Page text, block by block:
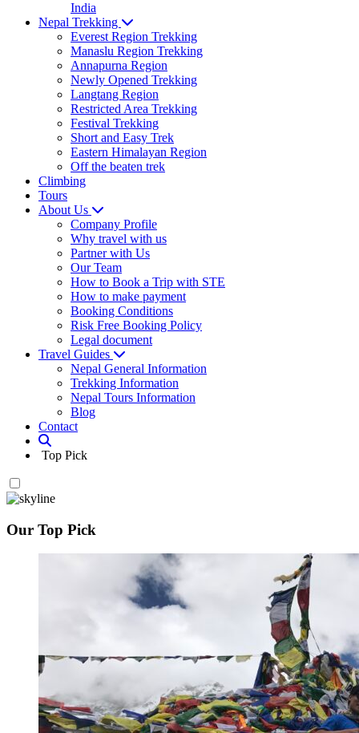
India
Nepal Trekking
Everest Region Trekking
Manaslu Region Trekking
Annapurna Region
Newly Opened Trekking
Langtang Region
Restricted Area Trekking
Festival Trekking
Short and Easy Trek
Eastern Himalayan Region
Off the beaten trek
Climbing
Tours
About Us
Company Profile
Why travel with us
Partner with Us
Our Team
How to Book a Trip with STE
How to make payment
Booking Conditions
Risk Free Booking Policy
Legal document
Travel Guides
Nepal General Information
Trekking Information
Nepal Tours Information
Blog
Contact
Top Pick
Our Top Pick